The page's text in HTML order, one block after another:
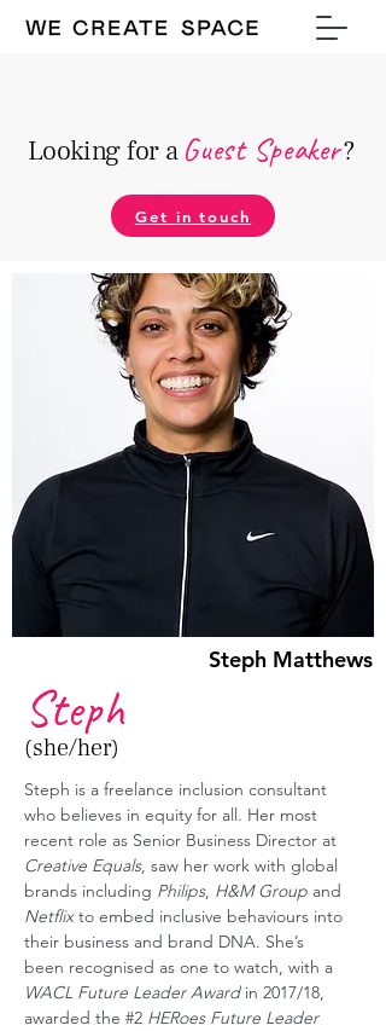
Looking for a Guest Speaker?
Get in touch
Steph Matthews
(she/her)
Steph
Steph is a freelance inclusion consultant
who believes in equity for all. Her most
recent role as Senior Business Director at
Creative Equals, saw her work with global
brands including Philips, H&M Group and
Netflix to embed inclusive behaviours into
their business and brand DNA. She’s
been recognised as one to watch, with a
WACL Future Leader Award in 2017/18,
awarded the #2 HERoes Future Leader